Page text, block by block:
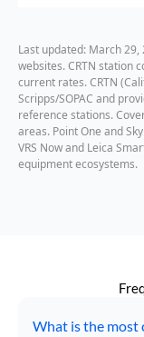
Last updated: March
websites. CRTN station
current rates. CRTN
Scripps/SOPAC and
reference stations.
areas. Point One and
VRS Now and Leica
equipment ecosystems.
What is the most